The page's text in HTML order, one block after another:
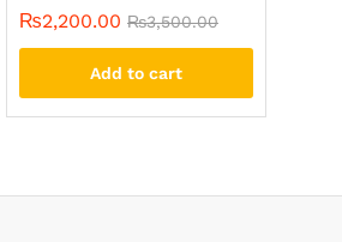
₨2,200.00 ₨3,500.00
Add to cart